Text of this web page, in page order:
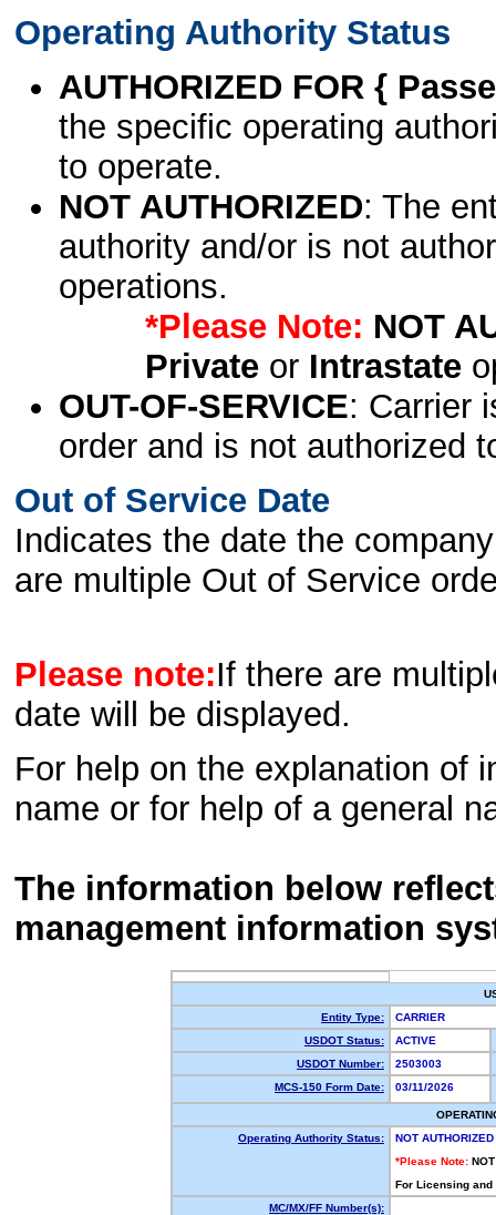
Operating Authority Status
AUTHORIZED FOR {
the specific operating
to operate.
NOT AUTHORIZED: The
authority and/or is not
operations.
*Please Note: NOT
Privateor Intrastate
OUT-OF-SERVICE: Carrier
order and is not authorized
Out of Service Date
Indicates the date the
are multiple Out of Service
Please note:If there are
date will be displayed.
For help on the explanation of
name or for help of a general
The information below
management information
Entity Type:
CARRIER
USDOT Status:
ACTIVE
USDOT Number:
2503003
MCS-150 Form Date:
03/11/2026
Operating Authority Status:
NOT AUTHORIZED
*Please Note:
For Licensing
MC/MX/FF Number(s):